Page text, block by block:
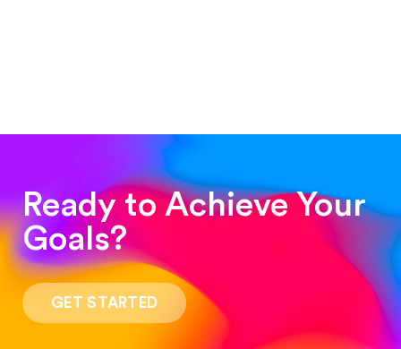
“Such a pleasure to work with! The whole
process was quick and easy and the end result
was stunning! Exactly what I was looking for!”
Ready to Achieve Your
Goals?
GET STARTED